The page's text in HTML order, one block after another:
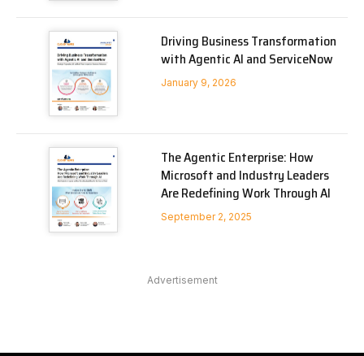
Driving Business Transformation
with Agentic AI and ServiceNow
January 9, 2026
The Agentic Enterprise: How
Microsoft and Industry Leaders
Are Redefining Work Through AI
September 2, 2025
Advertisement